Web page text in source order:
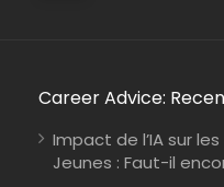
Career Advice:
Impact de l’IA sur
Jeunes : Faut-il